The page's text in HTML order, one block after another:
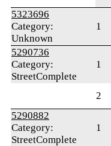
5323696
Category:
Unknown
1
5290736
Category:
StreetComplete
1
2
5290882
Category:
StreetComplete
1